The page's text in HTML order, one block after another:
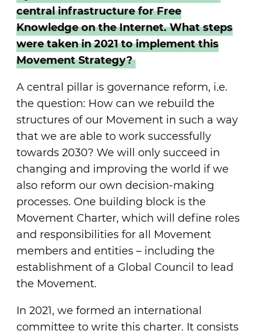
central infrastructure for Free
Knowledge on the Internet. What steps
were taken in 2021 to implement this
Movement Strategy?
A central pillar is governance reform, i.e.
the question: How can we rebuild the
structures of our Movement in such a way
that we are able to work successfully
towards 2030? We will only succeed in
changing and improving the world if we
also reform our own decision-making
processes. One building block is the
Movement Charter, which will define roles
and responsibilities for all Movement
members and entities – including the
establishment of a Global Council to lead
the Movement.
In 2021, we formed an international
committee to write this charter. It consists